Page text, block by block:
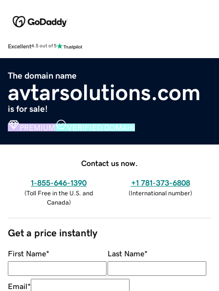
Excellent4.5 out of 5
The domain name
avtarsolutions.com
is for sale!
PREMIUM VERIFIED DOMAIN
Contact us now.
1-855-646-1390
(Toll Free in the U.S. and
Canada)
+1 781-373-6808
(International number)
Get a price instantly
First Name* Last Name*
Email*